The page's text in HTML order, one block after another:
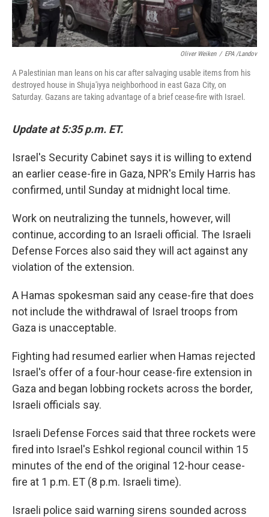
Oliver Weiken / EPA /Landov
A Palestinian man leans on his car after salvaging usable items from his
destroyed house in Shuja'iyya neighborhood in east Gaza City, on
Saturday. Gazans are taking advantage of a brief cease-fire with Israel.
Update at 5:35 p.m. ET.
Israel's Security Cabinet says it is willing to extend
an earlier cease-fire in Gaza, NPR's Emily Harris has
confirmed, until Sunday at midnight local time.
Work on neutralizing the tunnels, however, will
continue, according to an Israeli official. The Israeli
Defense Forces also said they will act against any
violation of the extension.
A Hamas spokesman said any cease-fire that does
not include the withdrawal of Israel troops from
Gaza is unacceptable.
Fighting had resumed earlier when Hamas rejected
Israel's offer of a four-hour cease-fire extension in
Gaza and began lobbing rockets across the border,
Israeli officials say.
Israeli Defense Forces said that three rockets were
fired into Israel's Eshkol regional council within 15
minutes of the end of the original 12-hour cease-
fire at 1 p.m. ET (8 p.m. Israeli time).
Israeli police said warning sirens sounded across